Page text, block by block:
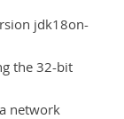
jdk18on-
the 32-bit
network